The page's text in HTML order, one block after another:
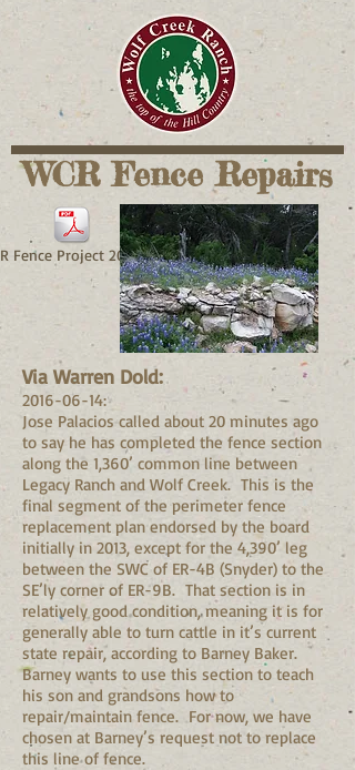
WCR Fence Repairs
Fence Project 2016.pdf
Via Warren Dold:
2016-06-14:
Jose Palacios called about 20 minutes ago
to say he has completed the fence section
along the 1,360’ common line between
Legacy Ranch and Wolf Creek. This is the
final segment of the perimeter fence
replacement plan endorsed by the board
initially in 2013, except for the 4,390’ leg
between the SWC of ER-4B (Snyder) to the
SE’ly corner of ER-9B. That section is in
relatively good condition, meaning it is for
generally able to turn cattle in it’s current
state repair, according to Barney Baker.
Barney wants to use this section to teach
his son and grandsons how to
repair/maintain fence. For now, we have
chosen at Barney’s request not to replace
this line of fence.